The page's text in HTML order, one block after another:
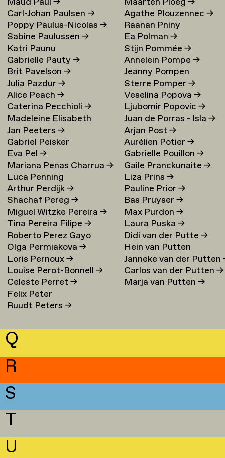
Carl-Johan Paulsen→
Poppy Paulus-Nicolas→
Sabine Paulussen→
Katri Paunu
Gabrielle Pauty→
Brit Pavelson→
Julia Pazdur→
Alice Peach→
Caterina Pecchioli→
Madeleine Elisabeth
Peccoux→
Jan Peeters→
Gabriel Peisker
Eva Pel→
Mariana Penas Charrua→
Luca Penning
Arthur Perdijk→
Shachaf Pereg→
Miguel Witzke Pereira→
Tina Pereira Filipe→
Roberto Perez Gayo
Olga Permiakova→
Loris Pernoux→
Louise Perot-Bonnell→
Celeste Perret→
Felix Peter
Ruudt Peters→
Agathe Plouzennec→
Raanan Pniny
Ea Polman→
Stijn Pommée→
Annelein Pompe→
Jeanny Pompen
Sterre Pomper→
Veselina Popova→
Ljubomir Popovic→
Juan de Porras - Isla→
Arjan Post→
Aurélien Potier→
Gabrielle Pouillon→
Gaile Pranckunaite→
Liza Prins→
Pauline Prior→
Bas Pruyser→
Max Purdon→
Laura Puska→
Didi van der Putte→
Hein van Putten
Janneke van der Putten
Carlos van der Putten→
Marja van Putten→
Q
R
S
T
U